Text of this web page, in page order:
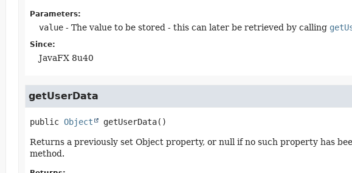
Parameters:
value- The value to be stored - this can later be retrieved by calling
Since:
JavaFX 8u40
getUserData
public Object getUserData()
Returns a previously set Object property, or null if no such property has
method.